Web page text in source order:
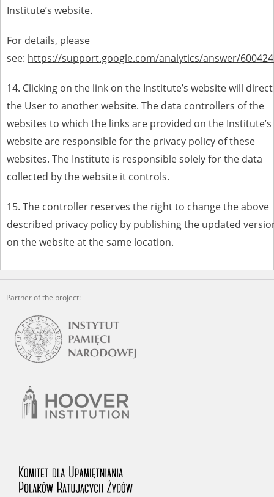
Institute’s website.
For details, please
see: https://support.google.com/analytics/answer/
14. Clicking on the link on the Institute’s website will direct
the User to another website. The data controllers of the
websites to which the links are provided on the Institute’s
website are responsible for the privacy policy of these
websites. The Institute is responsible solely for the data
collected by the website it controls.
15. The controller reserves the right to change the above
described privacy policy by publishing the updated
on the website at the same location.
Partner of the project: